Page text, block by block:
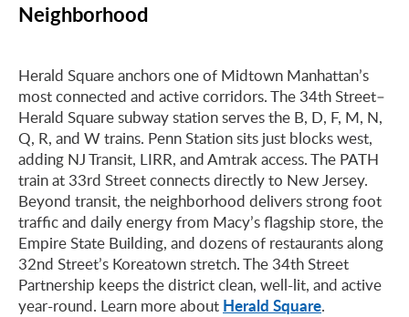
Neighborhood
Herald Square anchors one of Midtown Manhattan’s
most connected and active corridors. The 34th Street–
Herald Square subway station serves the B, D, F, M, N,
Q, R, and W trains. Penn Station sits just blocks west,
adding NJ Transit, LIRR, and Amtrak access. The PATH
train at 33rd Street connects directly to New Jersey.
Beyond transit, the neighborhood delivers strong foot
traffic and daily energy from Macy’s flagship store, the
Empire State Building, and dozens of restaurants along
32nd Street’s Koreatown stretch. The 34th Street
Partnership keeps the district clean, well-lit, and active
year-round. Learn more about Herald Square.